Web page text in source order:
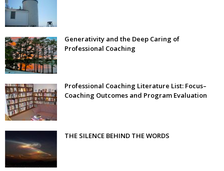
Generativity and the Deep Caring of
Professional Coaching
Professional Coaching Literature List: Focus–
Coaching Outcomes and Program Evaluation
THE SILENCE BEHIND THE WORDS